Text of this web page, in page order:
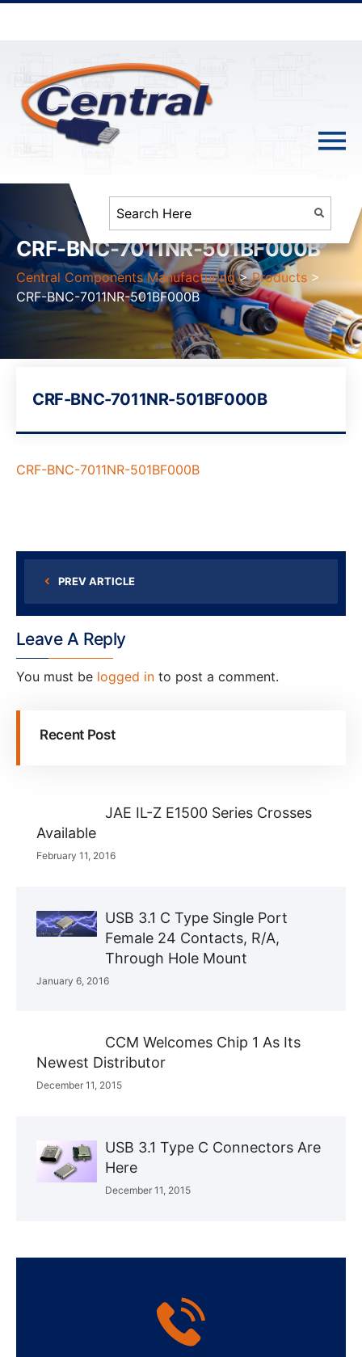
CRF-BNC-7011NR-501BF000B
Central Components Manufacturing >Products >
CRF-BNC-7011NR-501BF000B
CRF-BNC-7011NR-501BF000B
CRF-BNC-7011NR-501BF000B
PREV ARTICLE
Leave A Reply
You must be logged in to post a comment.
Recent Post
JAE IL-Z E1500 Series Crosses
Available
February 11, 2016
USB 3.1 C Type Single Port
Female 24 Contacts, R/A,
Through Hole Mount
January 6, 2016
CCM Welcomes Chip 1 As Its
Newest Distributor
December 11, 2015
USB 3.1 Type C Connectors Are
Here
December 11, 2015